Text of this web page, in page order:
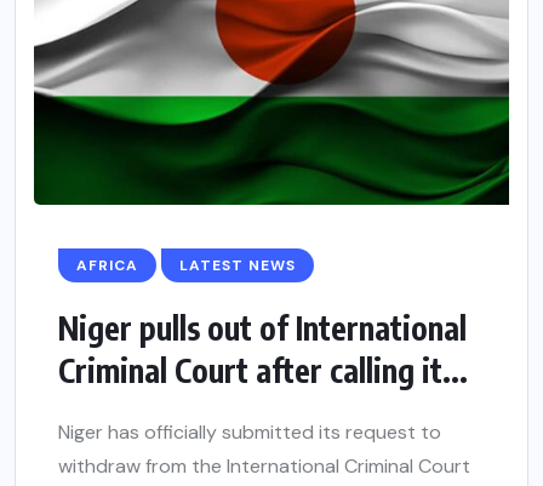
AFRICA LATEST NEWS
Niger pulls out of International
Criminal Court after calling it...
Niger has officially submitted its request to
withdraw from the International Criminal Court